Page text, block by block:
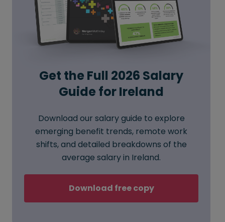
Get the Full 2026 Salary
Guide for Ireland
Download our salary guide to explore
emerging benefit trends, remote work
shifts, and detailed breakdowns of the
average salary in Ireland.
Download free copy